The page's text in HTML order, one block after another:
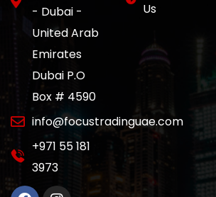
- Dubai -
United Arab
Emirates
Dubai P.O
Box # 4590
info@focustradinguae.com
‎+971 55 181
3973
Us